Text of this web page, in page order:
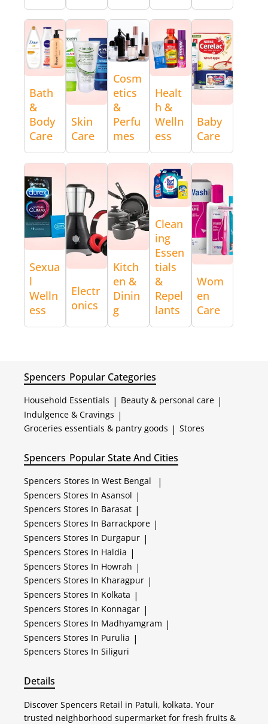
Bath
&
Body
Care
Skin
Care
Cosm
etics
&
Perfu
mes
Healt
h &
Welln
ess
Baby
Care
Sexua
l
Welln
ess
Electr
onics
Kitch
en &
Dinin
g
Clean
ing
Essen
tials
&
Repel
lants
Wom
en
Care
Spencers Popular Categories
Household Essentials | Beauty & personal care |
Indulgence & Cravings |
Groceries essentials & pantry goods | Stores
Spencers Popular State And Cities
Spencers Stores In West Bengal |
Spencers Stores In Asansol |
Spencers Stores In Barasat |
Spencers Stores In Barrackpore |
Spencers Stores In Durgapur |
Spencers Stores In Haldia |
Spencers Stores In Howrah |
Spencers Stores In Kharagpur |
Spencers Stores In Kolkata |
Spencers Stores In Konnagar |
Spencers Stores In Madhyamgram |
Spencers Stores In Purulia |
Spencers Stores In Siliguri
Details
Discover Spencers Retail in Patuli, kolkata. Your
trusted neighborhood supermarket for fresh fruits &